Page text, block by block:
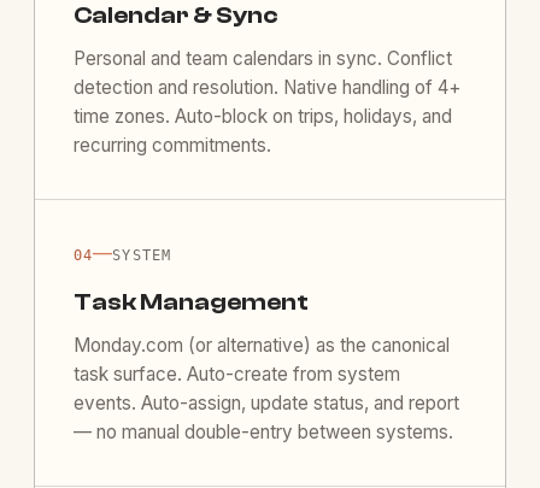
Calendar & Sync
Personal and team calendars in sync. Conflict
detection and resolution. Native handling of 4+
time zones. Auto-block on trips, holidays, and
recurring commitments.
04—SYSTEM
Task Management
Monday.com (or alternative) as the canonical
task surface. Auto-create from system
events. Auto-assign, update status, and report
— no manual double-entry between systems.